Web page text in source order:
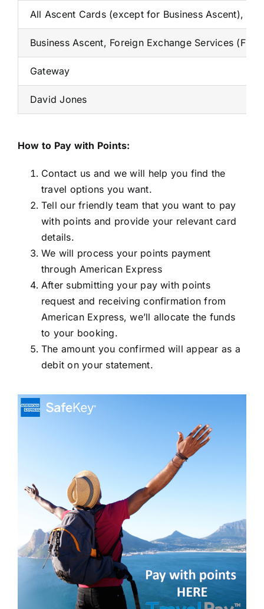
All Ascent Cards (except for Business Ascent),
Business Ascent, Foreign Exchange Services (FES)
Gateway
David Jones
How to Pay with Points:
Contact us and we will help you find the
travel options you want.
Tell our friendly team that you want to pay
with points and provide your relevant card
details.
We will process your points payment
through American Express
After submitting your pay with points
request and receiving confirmation from
American Express, we’ll allocate the funds
to your booking.
The amount you confirmed will appear as a
debit on your statement.